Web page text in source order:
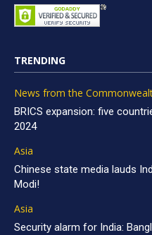
TRENDING
News from the
BRICS expansion: five
2024
Asia
Chinese state media lauds
Modi!
Asia
Security alarm for India: